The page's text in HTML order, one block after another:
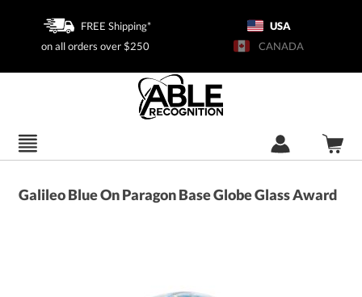
FREE Shipping*
on all orders over $250
USA
CANADA
Galileo Blue On Paragon Base Globe Glass Award